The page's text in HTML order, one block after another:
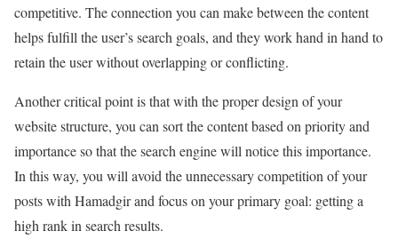
competitive. The connection you can make between the content
helps fulfill the user’s search goals, and they work hand in hand to
retain the user without overlapping or conflicting.
Another critical point is that with the proper design of your
website structure, you can sort the content based on priority and
importance so that the search engine will notice this importance.
In this way, you will avoid the unnecessary competition of your
posts with Hamadgir and focus on your primary goal: getting a
high rank in search results.